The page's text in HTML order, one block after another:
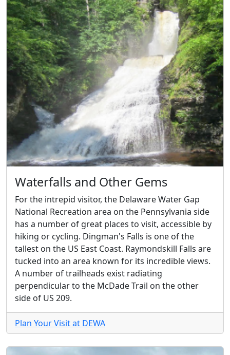
Waterfalls and Other Gems
For the intrepid visitor, the Delaware Water Gap
National Recreation area on the Pennsylvania side
has a number of great places to visit, accessible by
hiking or cycling. Dingman's Falls is one of the
tallest on the US East Coast. Raymondskill Falls are
tucked into an area known for its incredible views.
A number of trailheads exist radiating
perpendicular to the McDade Trail on the other
side of US 209.
Plan Your Visit at DEWA